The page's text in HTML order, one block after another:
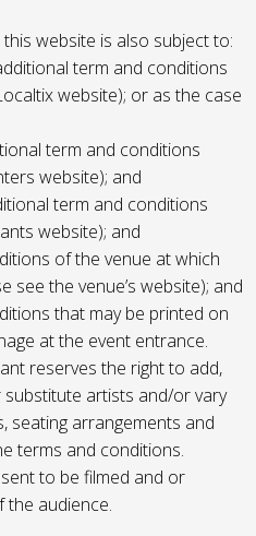
website is also subject to:
term and conditions
website); or as the case
term and conditions
website); and
term and conditions
website); and
of the venue at which
see the venue’s website); and
that may be printed on
at the event entrance.
reserves the right to add,
artists and/or vary
seating arrangements and
terms and conditions.
to be filmed and or
the audience.